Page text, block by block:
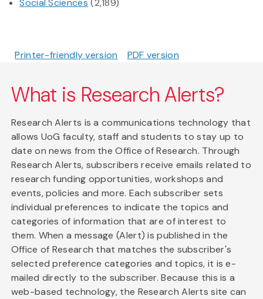
Social Sciences (2,189)
Printer-friendly version PDF version
What is Research Alerts?
Research Alerts is a communications technology that
allows UoG faculty, staff and students to stay up to
date on news from the Office of Research. Through
Research Alerts, subscribers receive emails related to
research funding opportunities, workshops and
events, policies and more. Each subscriber sets
individual preferences to indicate the topics and
categories of information that are of interest to
them. When a message (Alert) is published in the
Office of Research that matches the subscriber's
selected preference categories and topics, it is e-
mailed directly to the subscriber. Because this is a
web-based technology, the Research Alerts site can